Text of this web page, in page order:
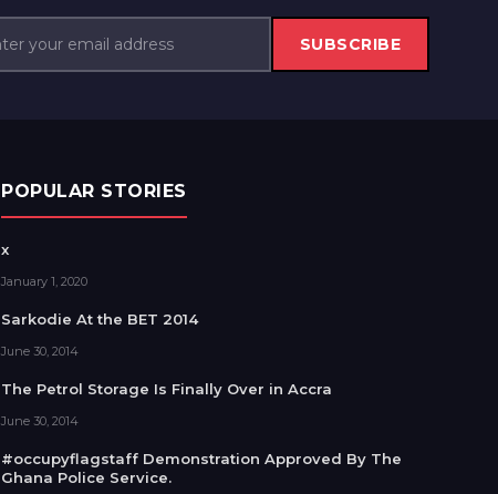
SUBSCRIBE
POPULAR STORIES
x
January 1, 2020
Sarkodie At the BET 2014
June 30, 2014
The Petrol Storage Is Finally Over in Accra
June 30, 2014
#occupyflagstaff Demonstration Approved By The
Ghana Police Service.